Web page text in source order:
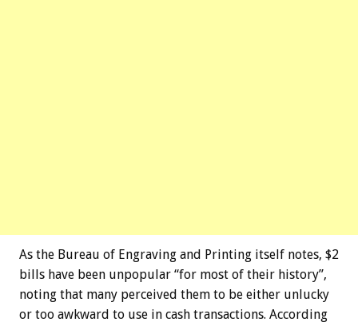
As the Bureau of Engraving and Printing itself notes, $2
bills have been unpopular “for most of their history”,
noting that many perceived them to be either unlucky
or too awkward to use in cash transactions. According